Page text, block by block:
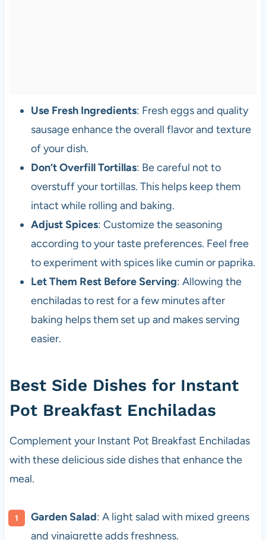
Use Fresh Ingredients: Fresh eggs and quality
sausage enhance the overall flavor and texture
of your dish.
Don’t Overfill Tortillas: Be careful not to
overstuff your tortillas. This helps keep them
intact while rolling and baking.
Adjust Spices: Customize the seasoning
according to your taste preferences. Feel free
to experiment with spices like cumin or paprika.
Let Them Rest Before Serving: Allowing the
enchiladas to rest for a few minutes after
baking helps them set up and makes serving
easier.
Best Side Dishes for Instant
Pot Breakfast Enchiladas
Complement your Instant Pot Breakfast Enchiladas
with these delicious side dishes that enhance the
meal.
Garden Salad: A light salad with mixed greens
and vinaigrette adds freshness.